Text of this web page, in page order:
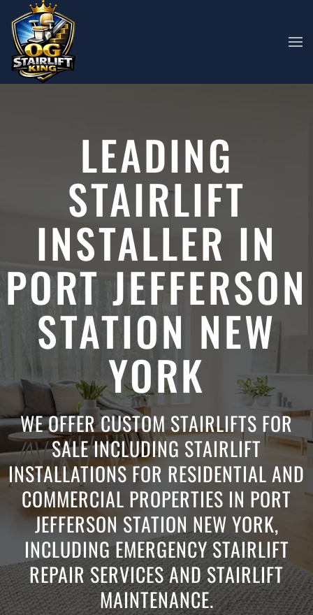
Skip to main content
LEADING
STAIRLIFT
INSTALLER IN
PORT JEFFERSON
STATION NEW
YORK
WE OFFER CUSTOM STAIRLIFTS FOR
SALE INCLUDING STAIRLIFT
INSTALLATIONS FOR RESIDENTIAL AND
COMMERCIAL PROPERTIES IN PORT
JEFFERSON STATION NEW YORK,
INCLUDING EMERGENCY STAIRLIFT
REPAIR SERVICES AND STAIRLIFT
MAINTENANCE.